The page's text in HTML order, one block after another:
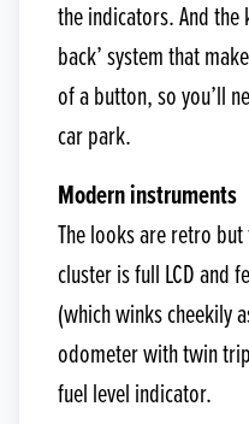
the indicators. And the
back’ system that
of a button, so you’ll
car park.
Modern instruments
The looks are retro
cluster is full LCD and
(which winks cheekily
odometer with twin
fuel level indicator.